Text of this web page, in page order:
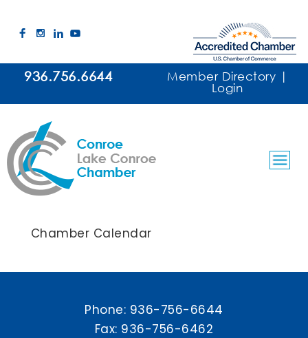
936.756.6644 Member Directory |
Login
Chamber Calendar
Phone: 936-756-6644
Fax: 936-756-6462